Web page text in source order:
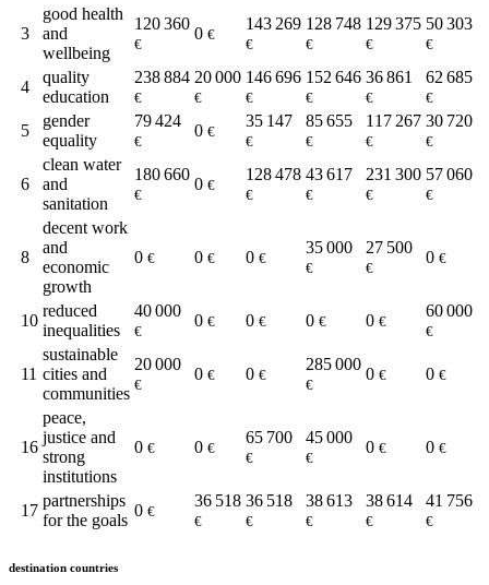
3
good health
and
wellbeing
120 360
€
0 €
143 269
€
128 748
€
129 375
€
50 303
€
4
quality
education
238 884
€
20 000
€
146 696
€
152 646
€
36 861
€
62 685
€
5
gender
equality
79 424
€
0 €
35 147
€
85 655
€
117 267
€
30 720
€
6
clean water
and
sanitation
180 660
€
0 €
128 478
€
43 617
€
231 300
€
57 060
€
8
decent work
and
economic
growth
0 € 0 € 0 €
35 000
€
27 500
€
0 €
10
reduced
inequalities
40 000
€
0 € 0 € 0 € 0 €
60 000
€
11
sustainable
cities and
communities
20 000
€
0 € 0 €
285 000
€
0 € 0 €
16
peace,
justice and
strong
institutions
0 € 0 €
65 700
€
45 000
€
0 € 0 €
17
partnerships
for the goals
0 €
36 518
€
36 518
€
38 613
€
38 614
€
41 756
€
destination countries